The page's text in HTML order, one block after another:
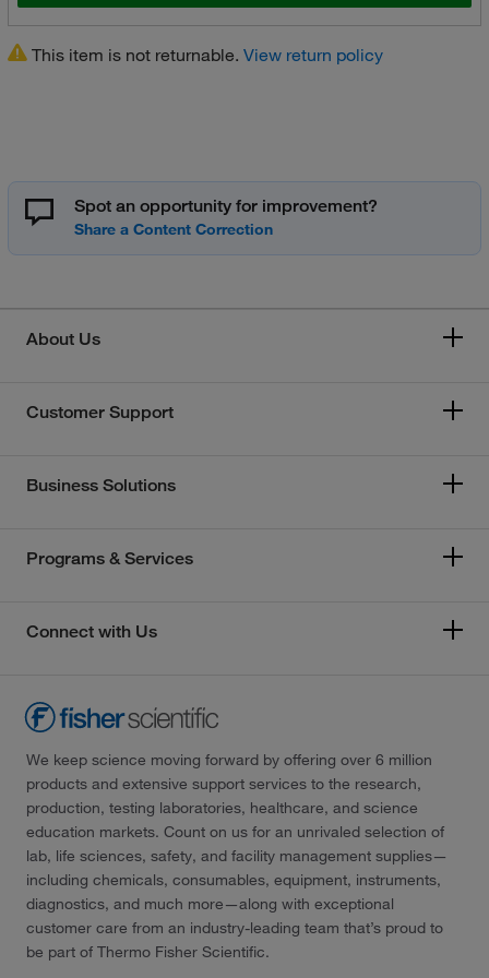
This item is not returnable. View return policy
Spot an opportunity for improvement?
About Us
Customer Support
Business Solutions
Programs & Services
Connect with Us
We keep science moving forward by offering over 6 million
products and extensive support services to the research,
production, testing laboratories, healthcare, and science
education markets. Count on us for an unrivaled selection of
lab, life sciences, safety, and facility management supplies—
including chemicals, consumables, equipment, instruments,
diagnostics, and much more—along with exceptional
customer care from an industry-leading team that’s proud to
be part of Thermo Fisher Scientific.